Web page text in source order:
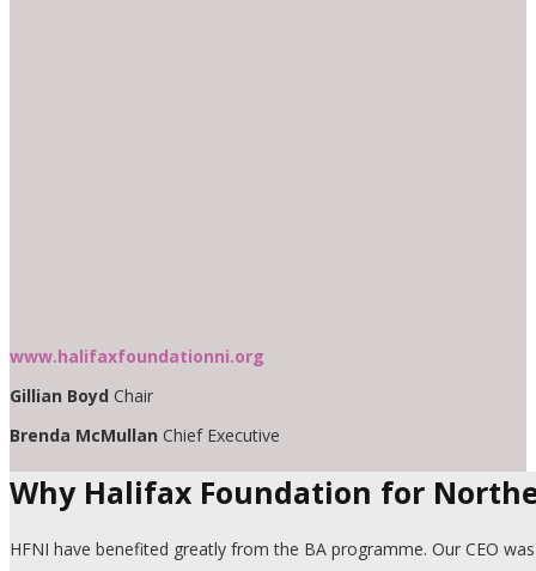
www.halifaxfoundationni.org
Gillian Boyd Chair
Brenda McMullan Chief Executive
Why Halifax Foundation for
HFNI have benefited greatly from the BA programme. Our CEO